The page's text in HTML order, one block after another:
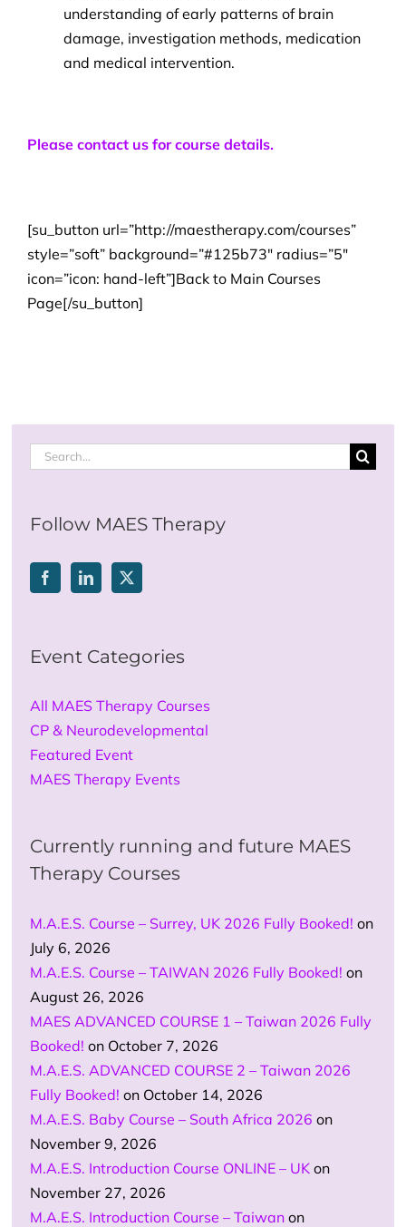
understanding of early patterns of brain
damage, investigation methods, medication
and medical intervention.
Please contact us for course details.
[su_button url=”http://maestherapy.com/courses”
style=”soft” background=”#125b73″ radius=”5″
icon=”icon: hand-left”]Back to Main Courses
Page[/su_button]
Search
Follow MAES Therapy
Event Categories
All MAES Therapy Courses
CP & Neurodevelopmental
Featured Event
MAES Therapy Events
Currently running and future MAES
Therapy Courses
M.A.E.S. Course – Surrey, UK 2026 Fully Booked! on
July 6, 2026
M.A.E.S. Course – TAIWAN 2026 Fully Booked! on
August 26, 2026
MAES ADVANCED COURSE 1 – Taiwan 2026 Fully
Booked! on October 7, 2026
M.A.E.S. ADVANCED COURSE 2 – Taiwan 2026
Fully Booked! on October 14, 2026
M.A.E.S. Baby Course – South Africa 2026 on
November 9, 2026
M.A.E.S. Introduction Course ONLINE – UK on
November 27, 2026
M.A.E.S. Introduction Course – Taiwan on